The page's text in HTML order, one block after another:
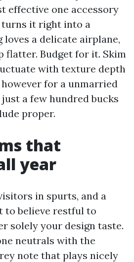
effective one accessory
it right into a
a delicate airplane,
flatter. Budget for it. Skim
with texture depth
for a unmarried
a few hundred bucks
proper.
that
year
in spurts, and a
to believe restful to
solely your design taste.
neutrals with the
note that plays nicely